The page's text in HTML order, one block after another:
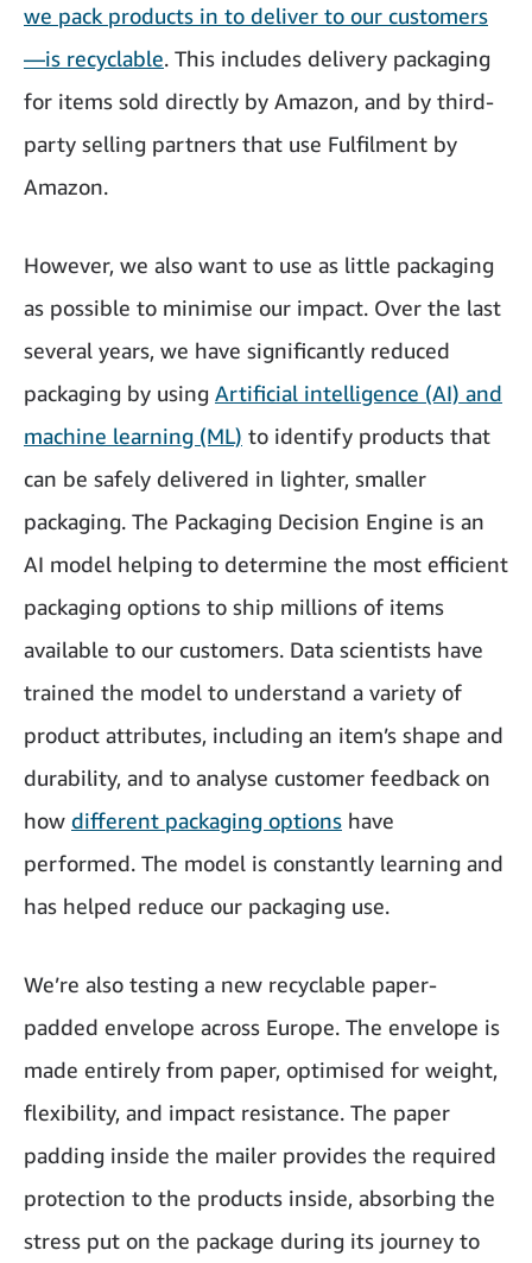
we pack products in to deliver to our customers
—is recyclable. This includes delivery packaging
for items sold directly by Amazon, and by third-
party selling partners that use Fulfilment by
Amazon.
However, we also want to use as little packaging
as possible to minimise our impact. Over the last
several years, we have significantly reduced
packaging by using Artificial intelligence (AI) and
machine learning (ML) to identify products that
can be safely delivered in lighter, smaller
packaging. The Packaging Decision Engine is an
AI model helping to determine the most efficient
packaging options to ship millions of items
available to our customers. Data scientists have
trained the model to understand a variety of
product attributes, including an item’s shape and
durability, and to analyse customer feedback on
how different packaging options have
performed. The model is constantly learning and
has helped reduce our packaging use.
We’re also testing a new recyclable paper-
padded envelope across Europe. The envelope is
made entirely from paper, optimised for weight,
flexibility, and impact resistance. The paper
padding inside the mailer provides the required
protection to the products inside, absorbing the
stress put on the package during its journey to